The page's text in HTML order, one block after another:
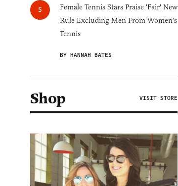
Female Tennis Stars Praise 'Fair' New
Rule Excluding Men From Women's
Tennis
BY HANNAH BATES
Shop VISIT STORE